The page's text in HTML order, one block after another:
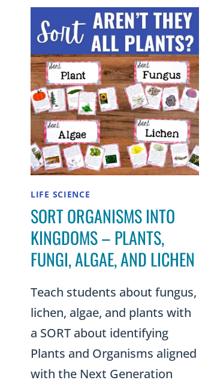
FOURTH
GRADE
SCIENCE
STATIONS
LIFE SCIENCE
SORT ORGANISMS INTO
KINGDOMS – PLANTS,
FUNGI, ALGAE, AND LICHEN
Teach students about fungus,
lichen, algae, and plants with
a SORT about identifying
Plants and Organisms aligned
with the Next Generation